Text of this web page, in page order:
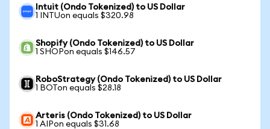
Intuit (Ondo Tokenized) to US Dollar
1 INTUon equals $320.98
Shopify (Ondo Tokenized) to US Dollar
1 SHOPon equals $146.57
RoboStrategy (Ondo Tokenized) to US Dollar
1 BOTon equals $28.18
Arteris (Ondo Tokenized) to US Dollar
1 AIPon equals $31.68